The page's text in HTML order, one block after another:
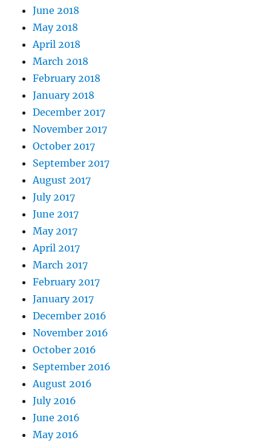
June 2018
May 2018
April 2018
March 2018
February 2018
January 2018
December 2017
November 2017
October 2017
September 2017
August 2017
July 2017
June 2017
May 2017
April 2017
March 2017
February 2017
January 2017
December 2016
November 2016
October 2016
September 2016
August 2016
July 2016
June 2016
May 2016